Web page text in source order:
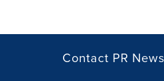
Contact PR